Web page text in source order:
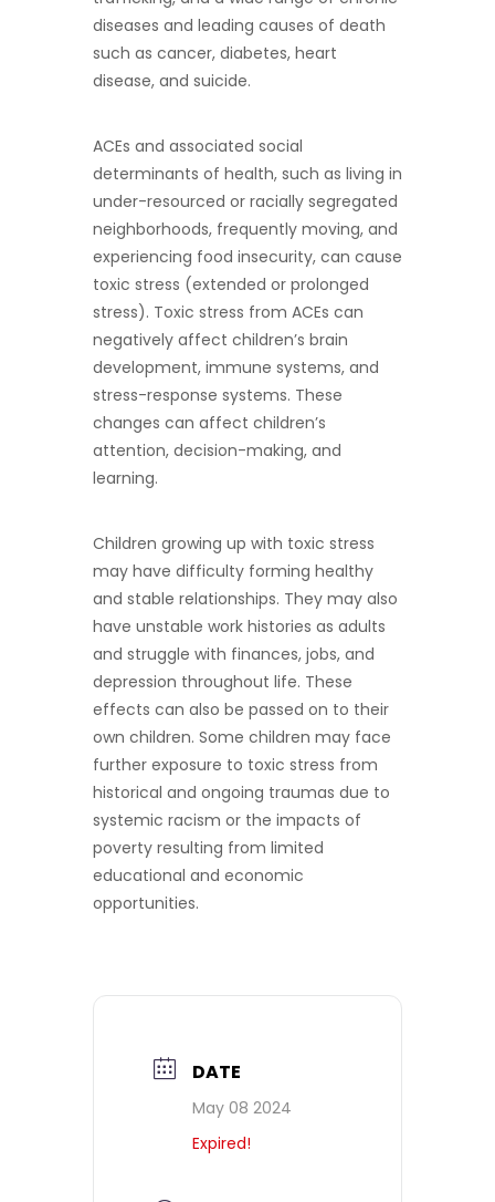
diseases and leading causes of death
such as cancer, diabetes, heart
disease, and suicide.
ACEs and associated social
determinants of health, such as living in
under-resourced or racially segregated
neighborhoods, frequently moving, and
experiencing food insecurity, can cause
toxic stress (extended or prolonged
stress). Toxic stress from ACEs can
negatively affect children’s brain
development, immune systems, and
stress-response systems. These
changes can affect children’s
attention, decision-making, and
learning.
Children growing up with toxic stress
may have difficulty forming healthy
and stable relationships. They may also
have unstable work histories as adults
and struggle with finances, jobs, and
depression throughout life. These
effects can also be passed on to their
own children. Some children may face
further exposure to toxic stress from
historical and ongoing traumas due to
systemic racism or the impacts of
poverty resulting from limited
educational and economic
opportunities.
DATE
May 08 2024
Expired!